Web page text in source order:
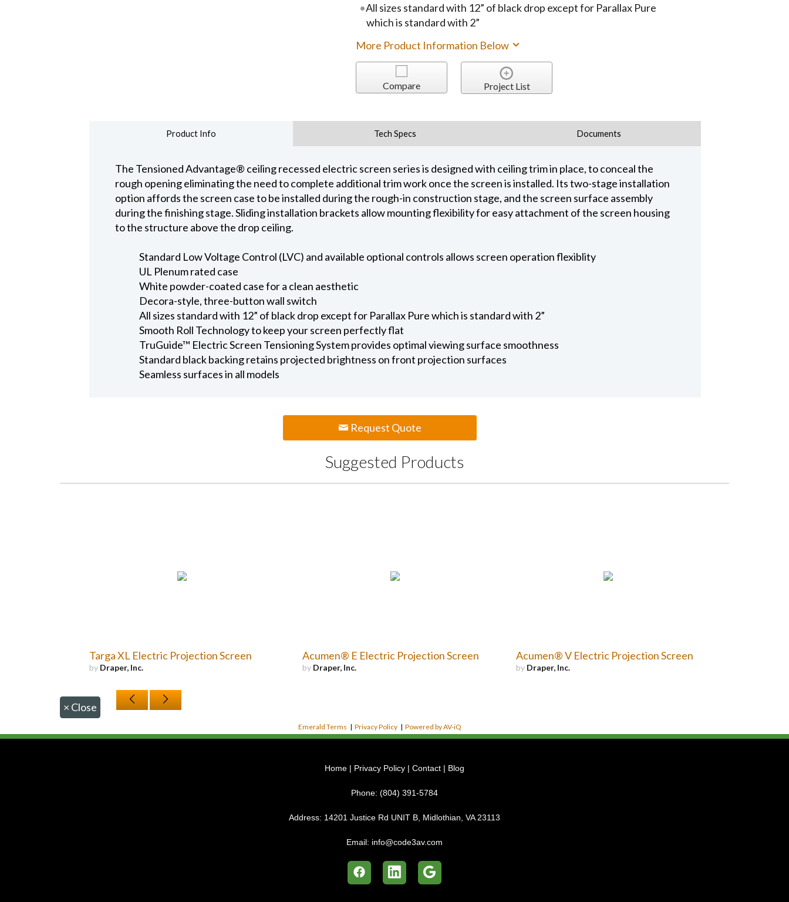
All sizes standard with 12” of black drop except for Parallax Pure
which is standard with 2”
More Product Information Below
Compare Project List
Product Info Tech Specs Documents
The Tensioned Advantage® ceiling recessed electric screen series is designed with ceiling trim in place, to conceal the
rough opening eliminating the need to complete additional trim work once the screen is installed. Its two-stage installation
option affords the screen case to be installed during the rough-in construction stage, and the screen surface assembly
during the finishing stage. Sliding installation brackets allow mounting flexibility for easy attachment of the screen housing
to the structure above the drop ceiling.
Standard Low Voltage Control (LVC) and available optional controls allows screen operation flexiblity
UL Plenum rated case
White powder-coated case for a clean aesthetic
Decora-style, three-button wall switch
All sizes standard with 12” of black drop except for Parallax Pure which is standard with 2”
Smooth Roll Technology to keep your screen perfectly flat
TruGuide™ Electric Screen Tensioning System provides optimal viewing surface smoothness
Standard black backing retains projected brightness on front projection surfaces
Seamless surfaces in all models
Request Quote
Suggested Products
Targa XL Electric Projection Screen
by Draper, Inc.
Acumen® E Electric Projection Screen
by Draper, Inc.
Acumen® V Electric Projection Screen
by Draper, Inc.
× Close
Emerald Terms | Privacy Policy | Powered by AV-iQ
Home | Privacy Policy | Contact | Blog
Phone: (804) 391-5784
Address: 14201 Justice Rd UNIT B, Midlothian, VA 23113
Email: info@code3av.com